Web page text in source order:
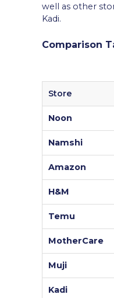
well as other
Kadi.
Comparison
Store
Noon
Namshi
Amazon
H&M
Temu
MotherCare
Muji
Kadi